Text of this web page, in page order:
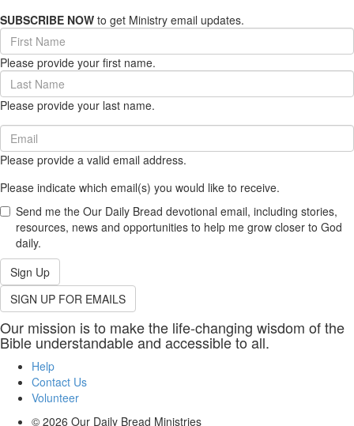
SUBSCRIBE NOW to get Ministry email updates.
First
Name
(required)
Please provide your first name.
Last
Name
(required)
Please provide your last name.
Email
(required)
Please provide a valid email address.
Please indicate which email(s) you would like to receive.
Send me the Our Daily Bread devotional email, including stories,
resources, news and opportunities to help me grow closer to God
daily.
Sign Up
SIGN UP FOR EMAILS
Our mission is to make the life-changing wisdom of the
Bible understandable and accessible to all.
Help
Contact Us
Volunteer
© 2026 Our Daily Bread Ministries